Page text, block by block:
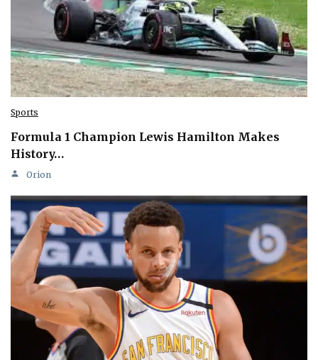
Sports
Formula 1 Champion Lewis Hamilton Makes
History…
Orion